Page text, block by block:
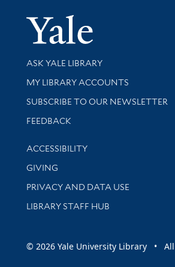
Yale
Library Services
ASK YALE LIBRARY
Get research help and support
MY LIBRARY ACCOUNTS
SUBSCRIBE TO OUR NEWSLETTER
Stay updated with library news and
FEEDBACK
Library Information
ACCESSIBILITY
GIVING
PRIVACY AND DATA USE
LIBRARY STAFF HUB
© 2026 Yale University Library • All